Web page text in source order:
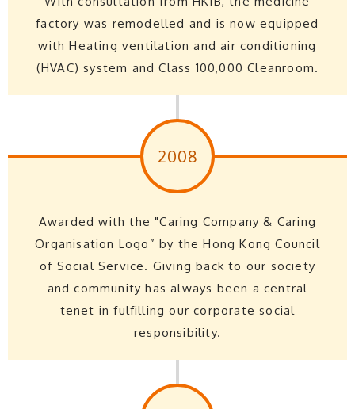
factory was remodelled and is now equipped
with Heating ventilation and air conditioning
(HVAC) system and Class 100,000 Cleanroom.
2008
Awarded with the "Caring Company & Caring
Organisation Logo” by the Hong Kong Council
of Social Service. Giving back to our society
and community has always been a central
tenet in fulfilling our corporate social
responsibility.